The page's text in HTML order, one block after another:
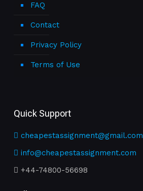
FAQ
Contact
Privacy Policy
Terms of Use
Quick Support
cheapestassignment@gmail.com
info@cheapestassignment.com
+44-74800-56698